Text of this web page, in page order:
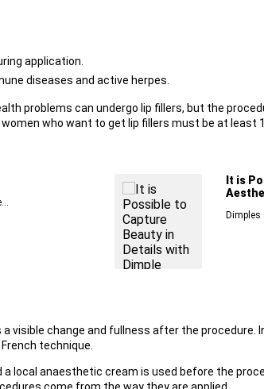
application.
diseases and active herpes.
problems can undergo lip fillers, but the
who want to get lip fillers must be at least
It is
visible change and fullness after the procedure.
technique.
local anaesthetic cream is used before the